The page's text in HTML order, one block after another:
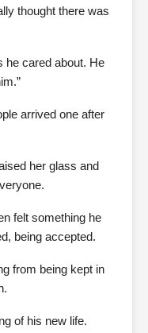
thought there was
he cared about. He
arrived one after
her glass and
felt something he
being accepted.
from being kept in
of his new life.